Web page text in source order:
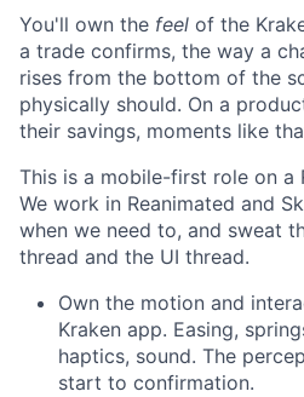
You'll own the feel of the
a trade confirms, the way a
rises from the bottom of the
physically should. On a
their savings, moments like
This is a mobile-first role on a
We work in Reanimated and
when we need to, and sweat
thread and the UI thread.
Own the motion and
Kraken app. Easing,
haptics, sound. The
start to confirmation.